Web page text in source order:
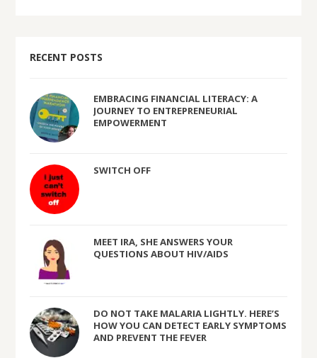
RECENT POSTS
EMBRACING FINANCIAL LITERACY: A
JOURNEY TO ENTREPRENEURIAL
EMPOWERMENT
SWITCH OFF
MEET IRA, SHE ANSWERS YOUR
QUESTIONS ABOUT HIV/AIDS
DO NOT TAKE MALARIA LIGHTLY. HERE’S
HOW YOU CAN DETECT EARLY SYMPTOMS
AND PREVENT THE FEVER